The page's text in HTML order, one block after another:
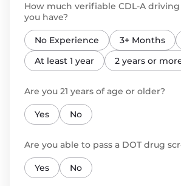
How much verifiable CDL-A
you have?
No Experience 3+ Months
At least 1 year
2 years or
Are you 21 years of age or older?
Yes No
Are you able to pass a DOT drug
Yes No